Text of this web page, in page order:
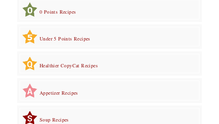
0 Points Recipes
Under 5 Points Recipes
Healthier CopyCat Recipes
Appetizer Recipes
Soup Recipes